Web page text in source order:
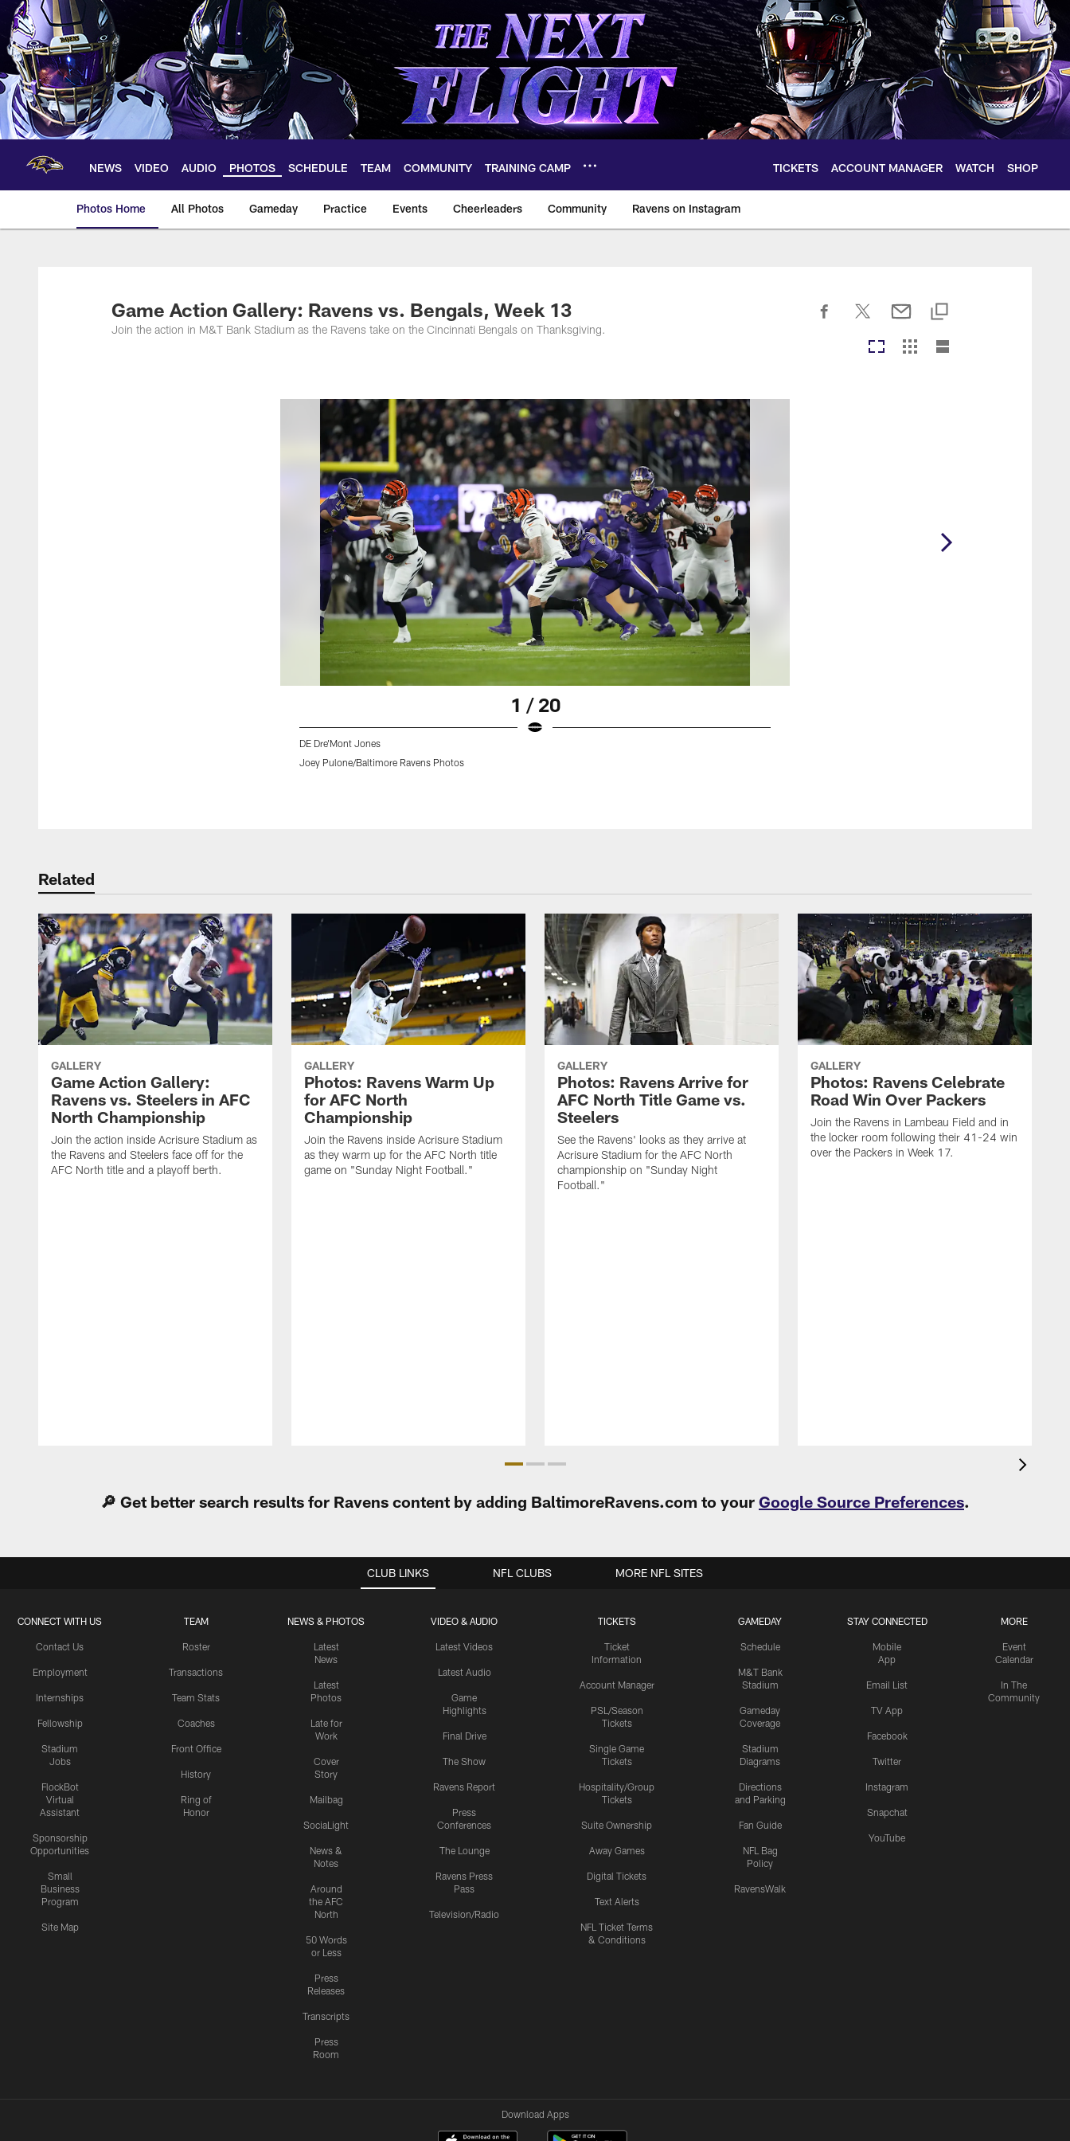
Skip
main
content
NEWS VIDEO AUDIO PHOTOS SCHEDULE TEAM COMMUNITY TRAINING CAMP TICKETS ACCOUNT MANAGER WATCH SHOP
Photos Home All Photos Gameday Practice Events Cheerleaders Community Ravens on Instagram
Ravens Photos | Baltimore Ravens – baltimoreravens.com
Game Action Gallery: Ravens vs. Bengals, Week 13
Join the action in M&T Bank Stadium as the Ravens take on the Cincinnati Bengals on Thanksgiving.
1 / 20
DE Dre'Mont Jones
Joey Pulone/Baltimore Ravens Photos
Related
GALLERY
Game Action Gallery:
Ravens vs. Steelers in AFC
North Championship
Join the action inside Acrisure Stadium as
the Ravens and Steelers face off for the
AFC North title and a playoff berth.
GALLERY
Photos: Ravens Warm Up
for AFC North
Championship
Join the Ravens inside Acrisure Stadium
as they warm up for the AFC North title
game on "Sunday Night Football."
GALLERY
Photos: Ravens Arrive for
AFC North Title Game vs.
Steelers
See the Ravens' looks as they arrive at
Acrisure Stadium for the AFC North
championship on "Sunday Night
Football."
GALLERY
Photos: Ravens Celebrate
Road Win Over Packers
Join the Ravens in Lambeau Field and in
the locker room following their 41-24 win
over the Packers in Week 17.
🔎 Get better search results for Ravens content by adding BaltimoreRavens.com to your Google Source Preferences.
CLUB LINKS
CONNECT WITH US
Contact Us
Employment
Internships
Fellowship
Stadium
Jobs
FlockBot
Virtual
Assistant
Sponsorship
Opportunities
Small
Business
Program
Site Map
TEAM
Roster
Transactions
Team Stats
Coaches
Front Office
History
Ring of
Honor
NEWS & PHOTOS
Latest
News
Latest
Photos
Late for
Work
Cover
Story
Mailbag
SociaLight
News &
Notes
Around
the AFC
North
50 Words
or Less
Press
Releases
Transcripts
Press
Room
VIDEO & AUDIO
Latest Videos
Latest Audio
Game
Highlights
Final Drive
The Show
Ravens Report
Press
Conferences
The Lounge
Ravens Press
Pass
Television/Radio
TICKETS
Ticket
Information
Account Manager
PSL/Season
Tickets
Single Game
Tickets
Hospitality/Group
Tickets
Suite Ownership
Away Games
Digital Tickets
Text Alerts
NFL Ticket Terms
& Conditions
GAMEDAY
Schedule
M&T Bank
Stadium
Gameday
Coverage
Stadium
Diagrams
Directions
and Parking
Fan Guide
NFL Bag
Policy
RavensWalk
STAY CONNECTED
Mobile
App
Email List
TV App
Facebook
Twitter
Instagram
Snapchat
YouTube
MORE
Event
Calendar
In The
Community
NFL CLUBS MORE NFL SITES
Download Apps